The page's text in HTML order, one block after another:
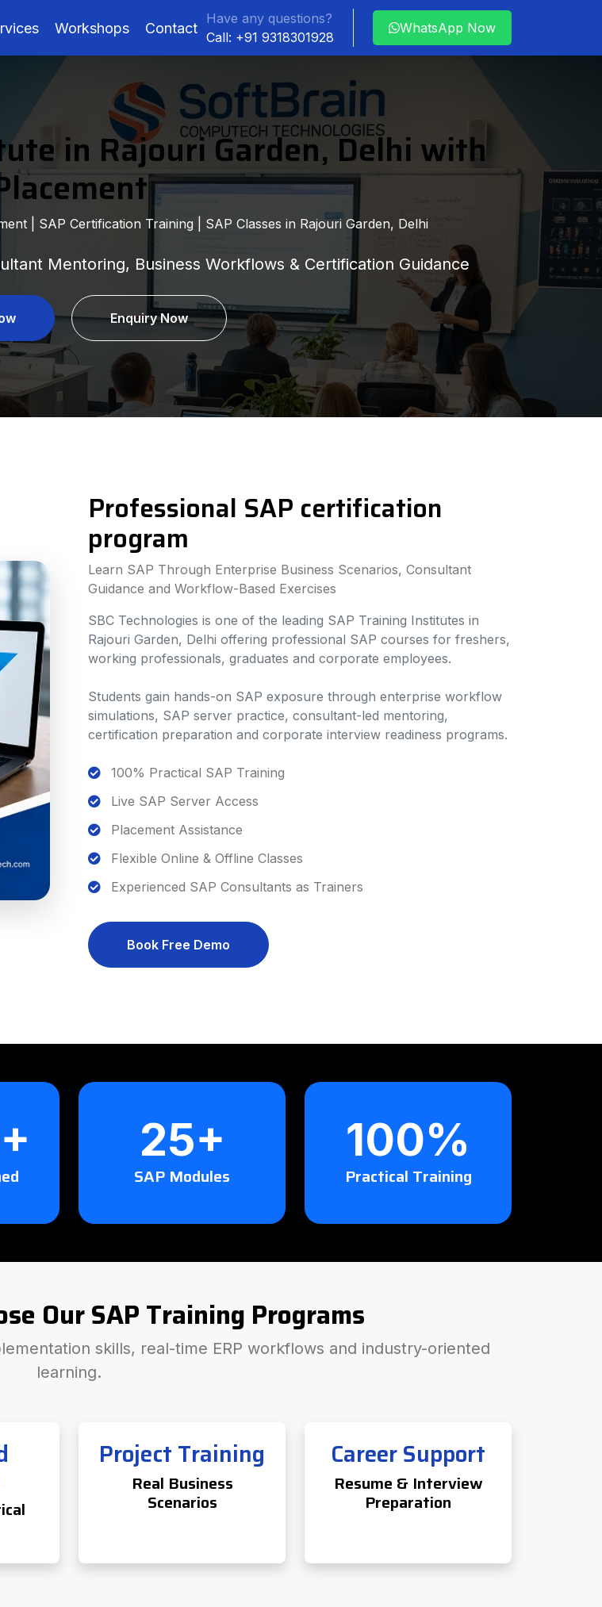
Workshops Contact
Have any questions?
Call: +91 9318301928
WhatsApp Now
in Rajouri Garden, Delhi with
| SAP Certification Training | SAP Classes in Rajouri Garden, Delhi
Mentoring, Business Workflows & Certification Guidance
Enquiry Now
Professional SAP certification
program
Learn SAP Through Enterprise Business Scenarios, Consultant
Guidance and Workflow-Based Exercises
SBC Technologies is one of the leading SAP Training Institutes in
Rajouri Garden, Delhi offering professional SAP courses for freshers,
working professionals, graduates and corporate employees.
Students gain hands-on SAP exposure through enterprise workflow
simulations, SAP server practice, consultant-led mentoring,
certification preparation and corporate interview readiness programs.
100% Practical SAP Training
Live SAP Server Access
Placement Assistance
Flexible Online & Offline Classes
Experienced SAP Consultants as Trainers
Book Free Demo
25+
SAP Modules
100%
Practical Training
Our SAP Training Programs
skills, real-time ERP workflows and industry-oriented
learning.
Project Training
Real Business
Scenarios
Career Support
Resume & Interview
Preparation